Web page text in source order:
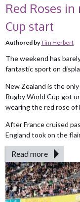
Red Roses
Cup start
Authored byTim Herbert
The weekend has
fantastic sport on
New Zealand is the
Rugby World Cup got
wearing the red rose of
After France cruised
England took on the
Read more